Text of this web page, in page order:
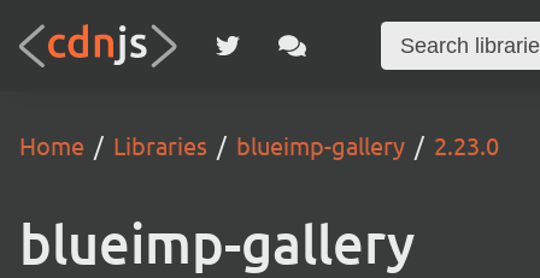
Home Libraries blueimp-gallery 2.23.0
blueimp-gallery